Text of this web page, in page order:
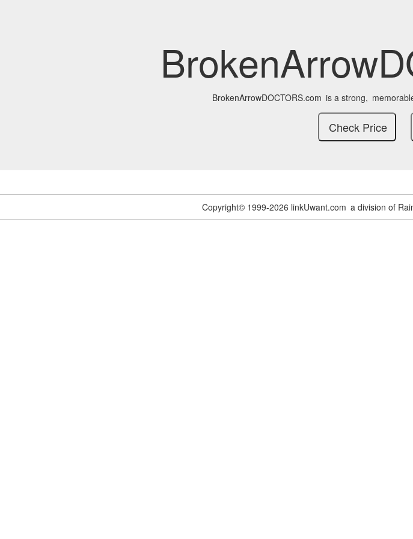
BrokenArrowDOCTORS.com is a strong,
Copyright© 1999-2026 linkUwant.com a division of